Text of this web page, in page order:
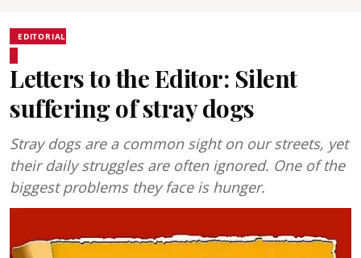
EDITORIAL
Letters to the Editor: Silent
suffering of stray dogs
Stray dogs are a common sight on our streets, yet
their daily struggles are often ignored. One of the
biggest problems they face is hunger.